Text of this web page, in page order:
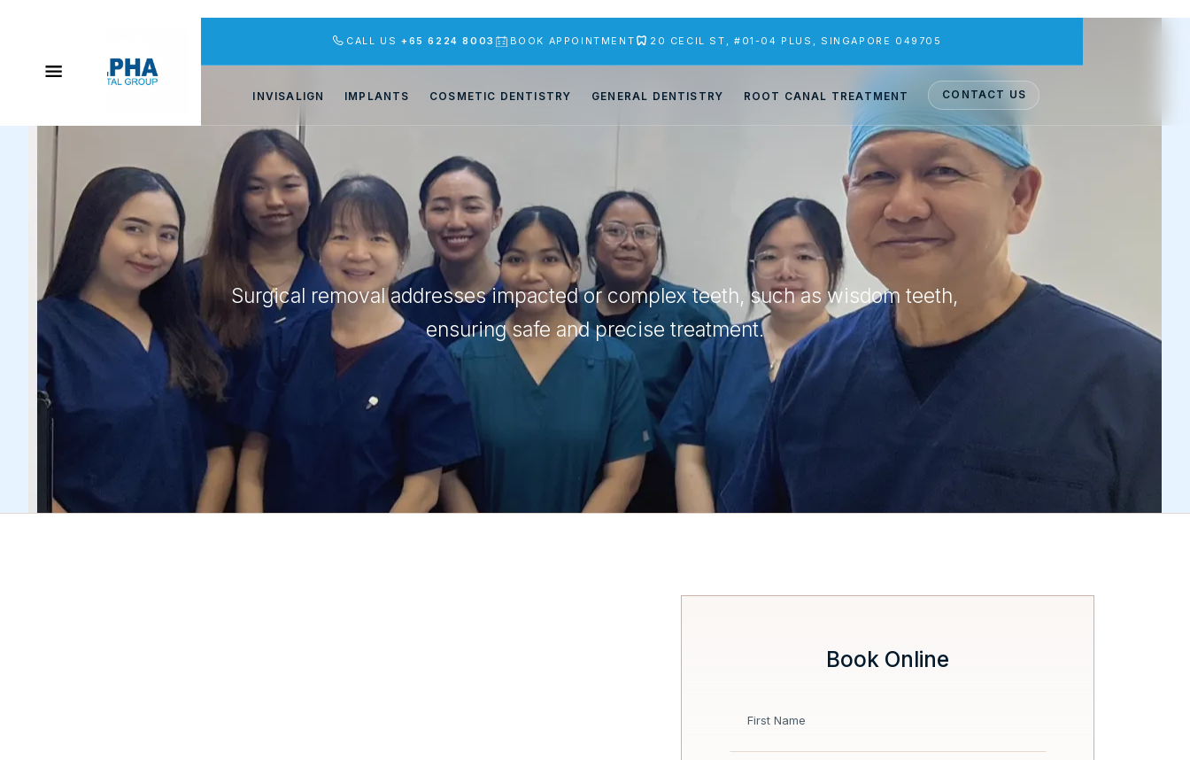
CALL US +65 6224 8003 BOOK APPOINTMENT 20 CECIL ST, #01-04 PLUS, SINGAPORE 049705
INVISALIGN IMPLANTS COSMETIC DENTISTRY GENERAL DENTISTRY ROOT CANAL TREATMENT CONTACT US
Surgical removal addresses impacted or complex teeth, such as wisdom teeth,
ensuring safe and precise treatment.
Book Online